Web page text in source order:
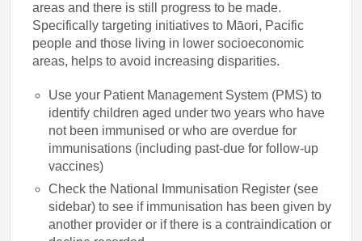
areas and there is still progress to be made.
Specifically targeting initiatives to Māori, Pacific
people and those living in lower socioeconomic
areas, helps to avoid increasing disparities.
Use your Patient Management System (PMS) to
identify children aged under two years who have
not been immunised or who are overdue for
immunisations (including past-due for follow-up
vaccines)
Check the National Immunisation Register (see
sidebar) to see if immunisation has been given by
another provider or if there is a contraindication or